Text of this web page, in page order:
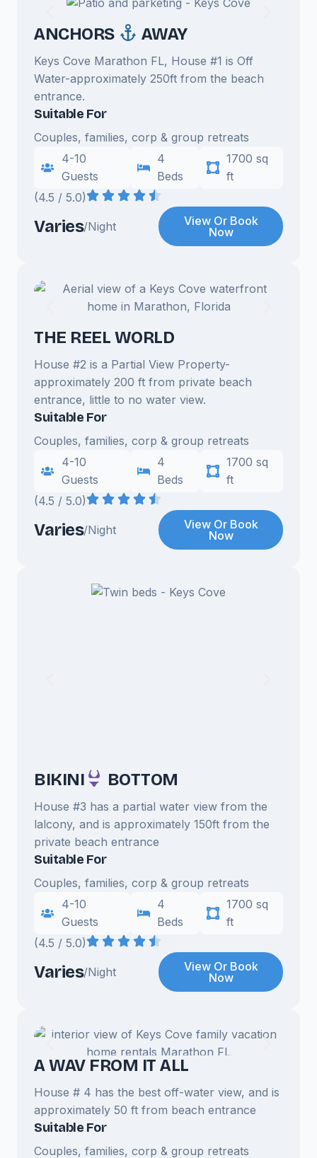
ANCHORS AWAY
Keys Cove Marathon FL, House #1 is Off
Water-approximately 250ft from the beach
entrance.
Suitable For
Couples, families, corp & group retreats
4-10
Guests
4
Beds
1700 sq
ft
(4.5 / 5.0)
Varies/Night
View Or Book
Now
THE REEL WORLD
House #2 is a Partial View Property-
approximately 200 ft from private beach
entrance, little to no water view.
Suitable For
Couples, families, corp & group retreats
4-10
Guests
4
Beds
1700 sq
ft
(4.5 / 5.0)
Varies/Night
View Or Book
Now
BIKINI BOTTOM
House #3 has a partial water view from the
lalcony, and is approximately 150ft from the
private beach entrance
Suitable For
Couples, families, corp & group retreats
4-10
Guests
4
Beds
1700 sq
ft
(4.5 / 5.0)
Varies/Night
View Or Book
Now
A WAV FROM IT ALL
House # 4 has the best off-water view, and is
approximately 50 ft from beach entrance
Suitable For
Couples, families, corp & group retreats